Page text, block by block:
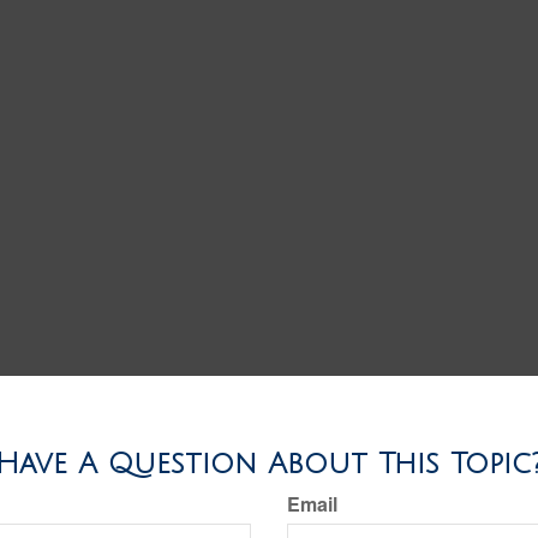
A Question About This
Email